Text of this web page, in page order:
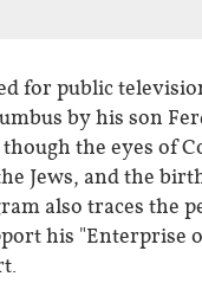
for public
by his son
the eyes of
Jews, and the
also traces the
his "Enterprise